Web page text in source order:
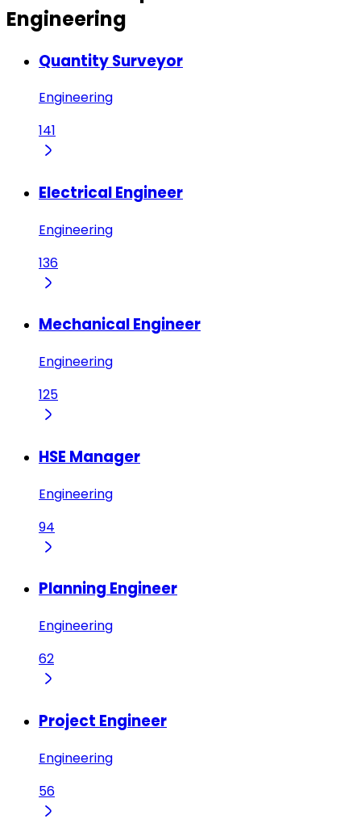
Engineering
Quantity Surveyor
Engineering
141
Electrical Engineer
Engineering
136
Mechanical Engineer
Engineering
125
HSE Manager
Engineering
94
Planning Engineer
Engineering
62
Project Engineer
Engineering
56